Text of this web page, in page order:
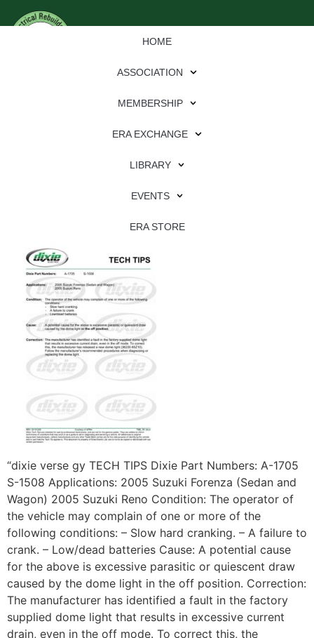
HOME
ASSOCIATION
MEMBERSHIP
ERA EXCHANGE
LIBRARY
EVENTS
ERA STORE
“dixie verse gy TECH TIPS Dixie Part Numbers: A-1705
S-1508 Applications: 2005 Suzuki Forenza (Sedan and
Wagon) 2005 Suzuki Reno Condition: The operator of
the vehicle may complain of one or more of the
following conditions: – Slow hard cranking. – A failure to
crank. – Low/dead batteries Cause: A potential cause
for the above is excessive parasitic or quiescent draw
caused by the dome light in the off position. Correction:
The manufacturer has identified a fault in the factory
supplied dome light that results in excessive current
drain, even in the off mode. To correct this, the